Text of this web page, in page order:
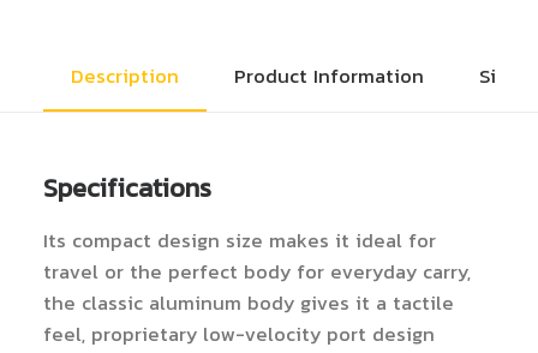
Description Product Information Size
Specifications
Its compact design size makes it ideal for
travel or the perfect body for everyday carry,
the classic aluminum body gives it a tactile
feel, proprietary low-velocity port design